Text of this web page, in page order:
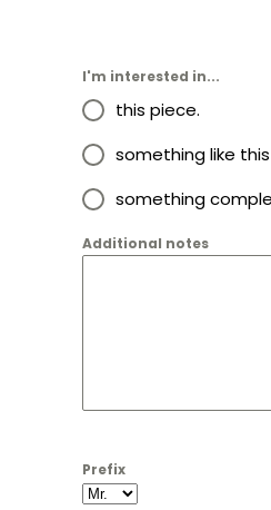
I'm interested in...
this piece.
something like
something
Additional notes
Prefix